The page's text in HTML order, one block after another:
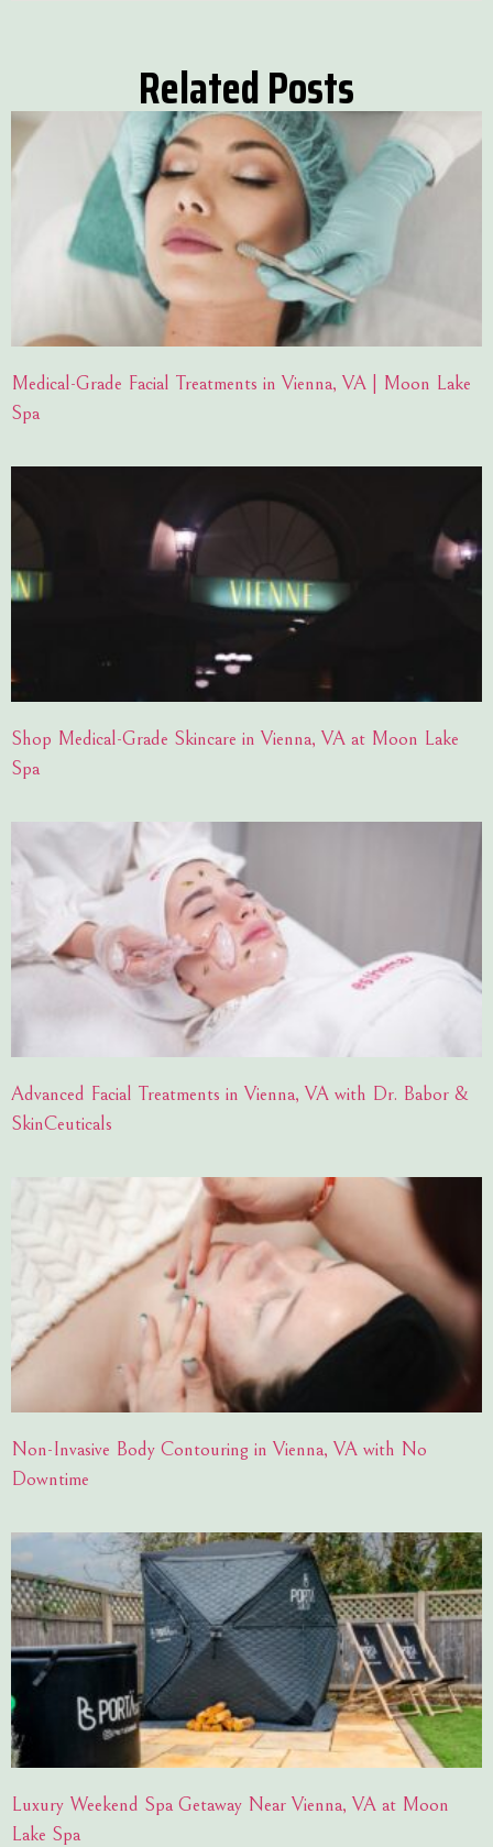
Related Posts
Medical-Grade Facial Treatments in Vienna, VA | Moon Lake
Spa
Shop Medical-Grade Skincare in Vienna, VA at Moon Lake
Spa
Advanced Facial Treatments in Vienna, VA with Dr. Babor &
SkinCeuticals
Non-Invasive Body Contouring in Vienna, VA with No
Downtime
Luxury Weekend Spa Getaway Near Vienna, VA at Moon
Lake Spa